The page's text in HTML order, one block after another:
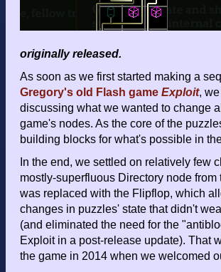
originally released.
As soon as we first started making a
Gregory's old Flash game Exploit,
discussing what we wanted to change
game's nodes. As the core of the
building blocks for what's possible in
In the end, we settled on relatively few
mostly-superfluous Directory node from
was replaced with the Flipflop, which
changes in puzzles' state that didn't
(and eliminated the need for the
Exploit in a post-release update). That
the game in 2014 when we welcomed